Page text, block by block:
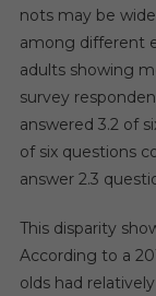
nots may be
among different
adults showing
survey
answered 3.2 of
of six questions
answer 2.3
This disparity
According to a
olds had